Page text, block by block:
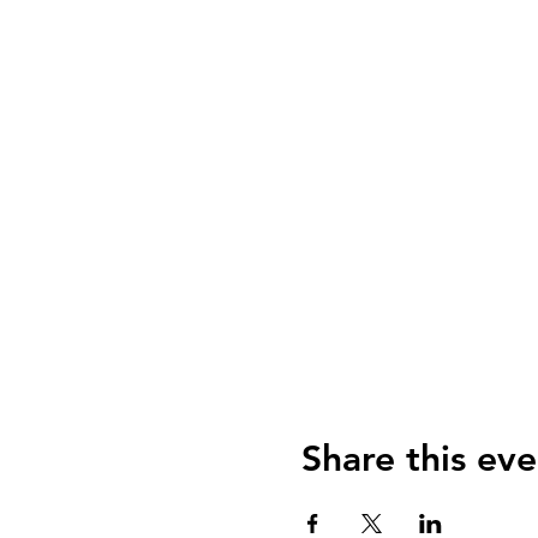
Share this